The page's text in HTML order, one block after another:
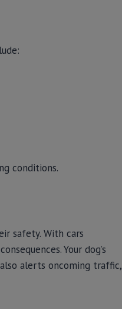
conditions.
safety. With cars
Your dog’s
alerts oncoming traffic,